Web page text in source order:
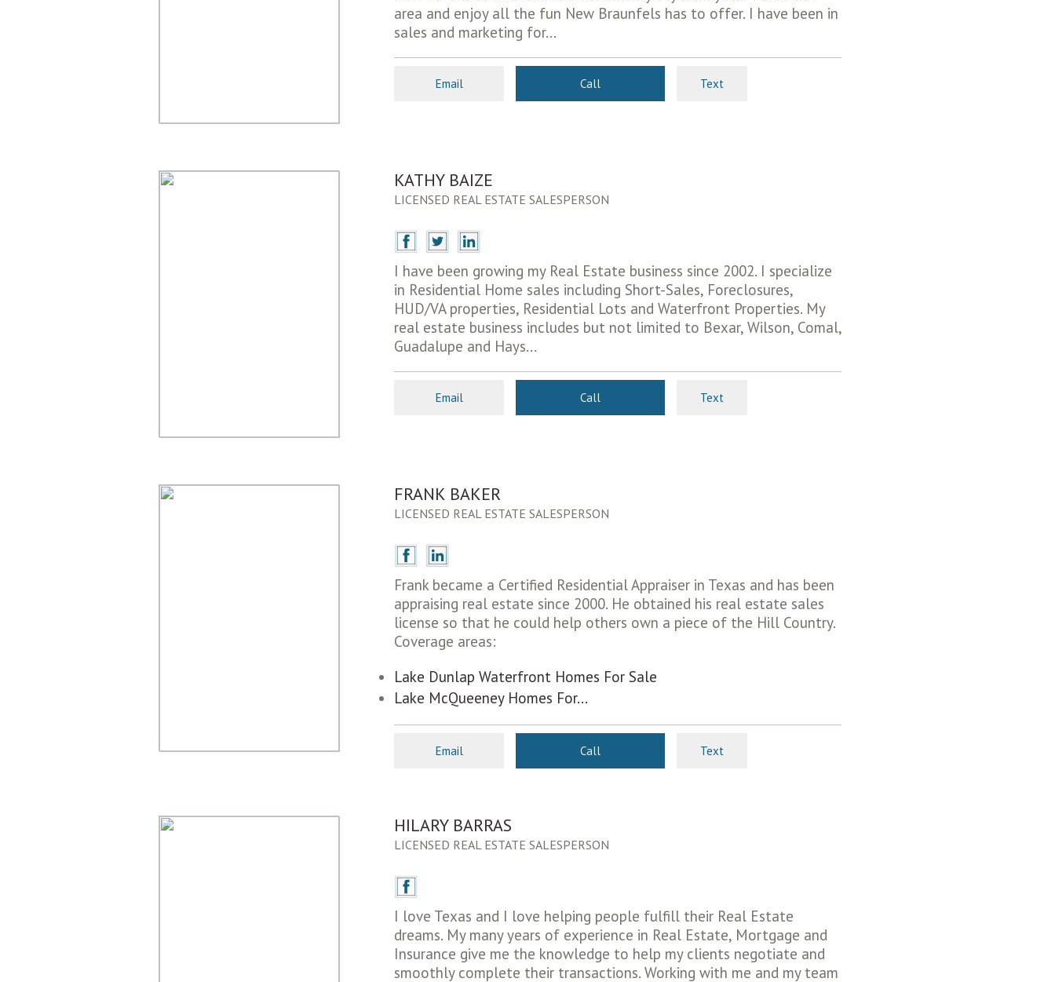
area and enjoy all the fun New Braunfels has to offer. I have been in
sales and marketing for...
Email Call Text
KATHY BAIZE
LICENSED REAL ESTATE SALESPERSON
I have been growing my Real Estate business since 2002. I specialize
in Residential Home sales including Short-Sales, Foreclosures,
HUD/VA properties, Residential Lots and Waterfront Properties. My
real estate business includes but not limited to Bexar, Wilson, Comal,
Guadalupe and Hays...
Email Call Text
FRANK BAKER
LICENSED REAL ESTATE SALESPERSON
Frank became a Certified Residential Appraiser in Texas and has been
appraising real estate since 2000. He obtained his real estate sales
license so that he could help others own a piece of the Hill Country.
Coverage areas:
Lake Dunlap Waterfront Homes For Sale
Lake McQueeney Homes For...
Email Call Text
HILARY BARRAS
LICENSED REAL ESTATE SALESPERSON
I love Texas and I love helping people fulfill their Real Estate
dreams. My many years of experience in Real Estate, Mortgage and
Insurance give me the knowledge to help my clients negotiate and
smoothly complete their transactions. Working with me and my team